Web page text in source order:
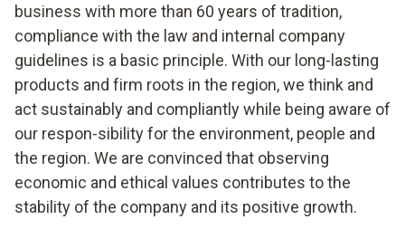
business with more than 60 years of tradition,
compliance with the law and internal company
guidelines is a basic principle. With our long-lasting
products and firm roots in the region, we think and
act sustainably and compliantly while being aware of
our respon-sibility for the environment, people and
the region. We are convinced that observing
economic and ethical values contributes to the
stability of the company and its positive growth.